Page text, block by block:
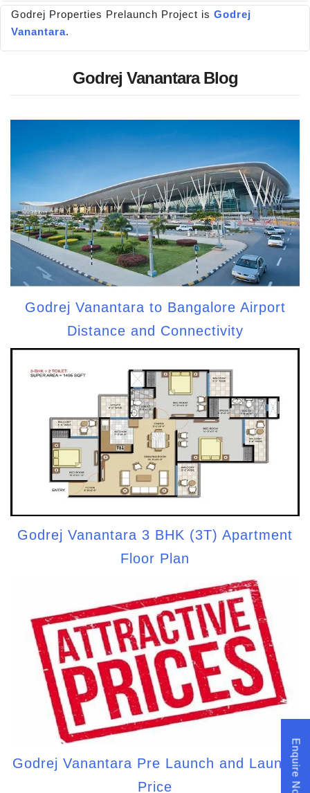
Godrej Properties Prelaunch Project is Godrej
Vanantara.
Godrej Vanantara Blog
Godrej Vanantara to Bangalore Airport
Distance and Connectivity
Godrej Vanantara 3 BHK (3T) Apartment
Floor Plan
Godrej Vanantara Pre Launch and Launch
Price
Enquire Now